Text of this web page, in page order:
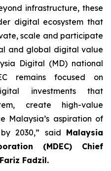
infrastructure, these
digital ecosystem that
scale and participate
and global digital value
Digital (MD) national
remains focused on
investments that
create high-value
Malaysia’s aspiration of
2030,” said Malaysia
(MDEC) Chief
Fadzil.